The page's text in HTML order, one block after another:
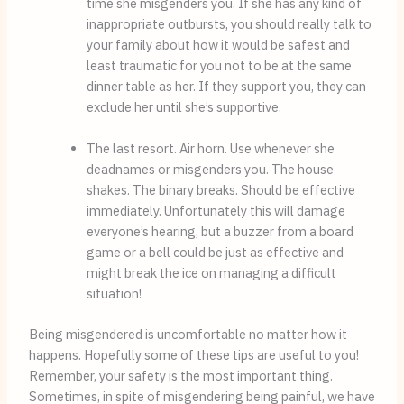
time she misgenders you. If she has any kind of
inappropriate outbursts, you should really talk to
your family about how it would be safest and
least traumatic for you not to be at the same
dinner table as her. If they support you, they can
exclude her until she’s supportive.
The last resort. Air horn. Use whenever she
deadnames or misgenders you. The house
shakes. The binary breaks. Should be effective
immediately. Unfortunately this will damage
everyone’s hearing, but a buzzer from a board
game or a bell could be just as effective and
might break the ice on managing a difficult
situation!
Being misgendered is uncomfortable no matter how it
happens. Hopefully some of these tips are useful to you!
Remember, your safety is the most important thing.
Sometimes, in spite of misgendering being painful, we have